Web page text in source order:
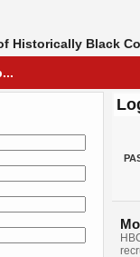
Historically Black